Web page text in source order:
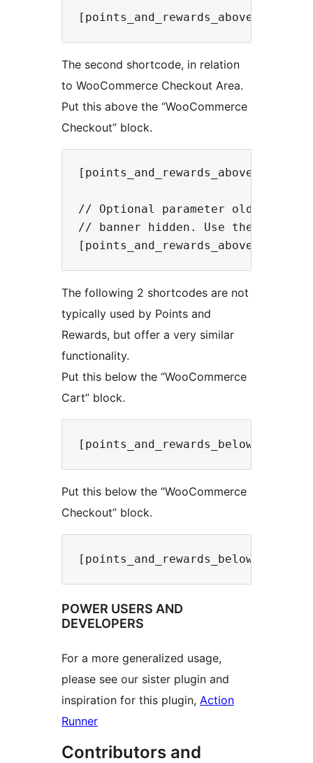
The second shortcode, in relation
to WooCommerce Checkout Area.
Put this above the “WooCommerce
Checkout” block.
// Optional parameter
// banner hidden. Use the
The following 2 shortcodes are not
typically used by Points and
Rewards, but offer a very similar
functionality.
Put this below the “WooCommerce
Cart” block.
Put this below the “WooCommerce
Checkout” block.
POWER USERS AND
DEVELOPERS
For a more generalized usage,
please see our sister plugin and
inspiration for this plugin, Action
Runner
Contributors and